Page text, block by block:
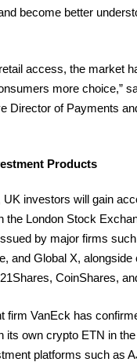
become better
access, the market
more choice,”
Director of Payments
Products
UK investors will gain
the London Stock
by major firms
and Global X,
CoinShares,
firm VanEck has
its own crypto ETN in
platforms such as